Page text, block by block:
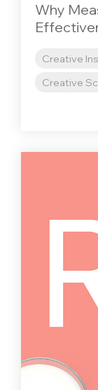
Why
Creative
Creative